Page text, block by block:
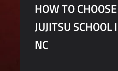
HOW TO
JUJITSU
NC